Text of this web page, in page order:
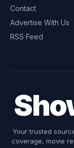
Contact
Advertise With Us
RSS Feed
Your trusted
coverage, movie